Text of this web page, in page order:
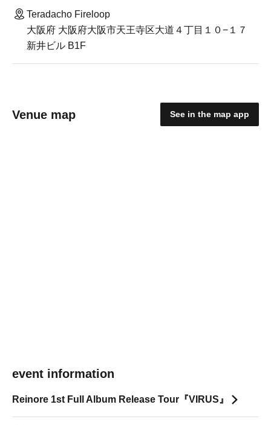
Teradacho Fireloop
大阪府 大阪府大阪市天王寺区大道４丁目１０−１７
新井ビル B1F
Venue map See in the map app
event information
Reinore 1st Full Album Release Tour『VIRUS』